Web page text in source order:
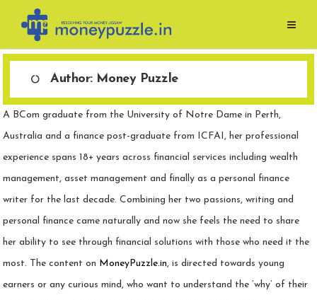
content
Author: Money Puzzle
A BCom graduate from the University of Notre Dame in Perth,
Australia and a finance post-graduate from ICFAI, her professional
experience spans 18+ years across financial services including wealth
management, asset management and finally as a personal finance
writer for the last decade. Combining her two passions, writing and
personal finance came naturally and now she feels the need to share
her ability to see through financial solutions with those who need it the
most. The content on MoneyPuzzle.in, is directed towards young
earners or any curious mind, who want to understand the ‘why’ of their